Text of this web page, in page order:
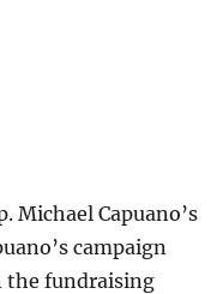
Michael Capuano’s
campaign
the fundraising